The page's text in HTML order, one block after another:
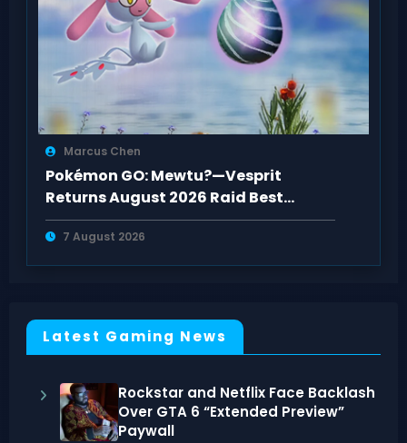
Marcus Chen
Pokémon GO: Mewtu?—Vesprit
Returns August 2026 Raid Best
Counters Guide
7 August 2026
Latest Gaming News
Rockstar and Netflix Face Backlash
Over GTA 6 “Extended Preview”
Paywall